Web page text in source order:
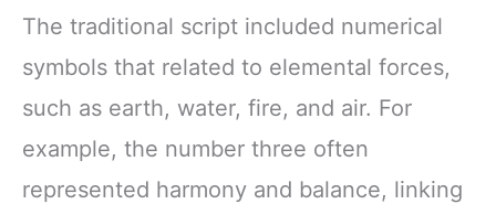
The traditional script included numerical
symbols that related to elemental forces,
such as earth, water, fire, and air. For
example, the number three often
represented harmony and balance, linking